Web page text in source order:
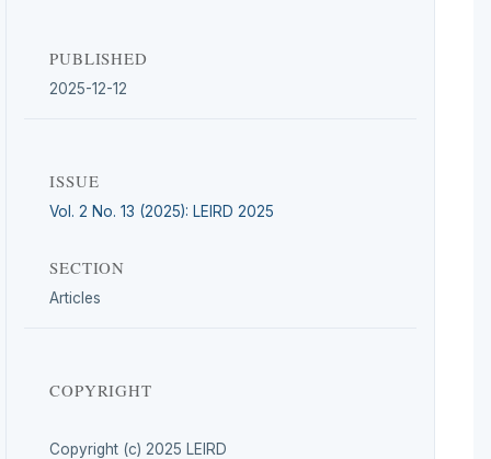
PUBLISHED
2025-12-12
ISSUE
Vol. 2 No. 13 (2025): LEIRD 2025
SECTION
Articles
COPYRIGHT
Copyright (c) 2025 LEIRD